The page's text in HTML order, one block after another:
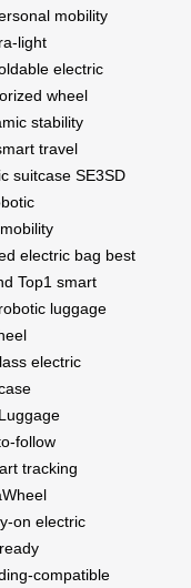
mobility
light
electric
wheel
stability
travel
suitcase SE3SD
electric bag best
Top1 smart
robotic luggage
electric
follow
tracking
on electric
compatible